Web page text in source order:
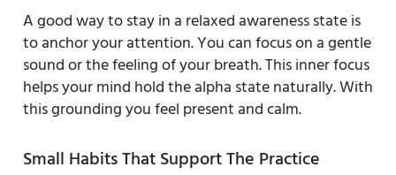
A good way to stay in a relaxed awareness state is
to anchor your attention. You can focus on a gentle
sound or the feeling of your breath. This inner focus
helps your mind hold the alpha state naturally. With
this grounding you feel present and calm.
Small Habits That Support The Practice